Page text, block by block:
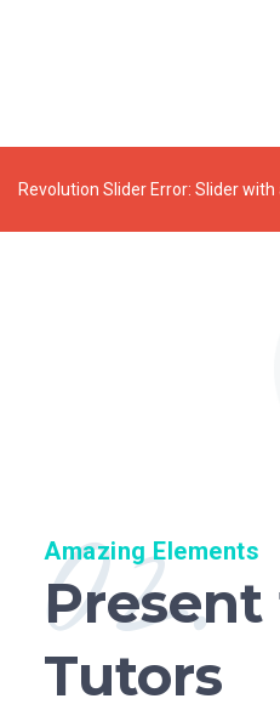
Revolution Slider Error: Slider with
02.
Amazing Elements
Tutors